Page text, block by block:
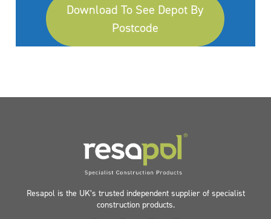
Download To See Depot By
Postcode
Resapol is the UK’s trusted independent supplier of specialist
construction products.